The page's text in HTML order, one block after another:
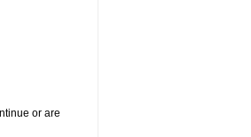
or are